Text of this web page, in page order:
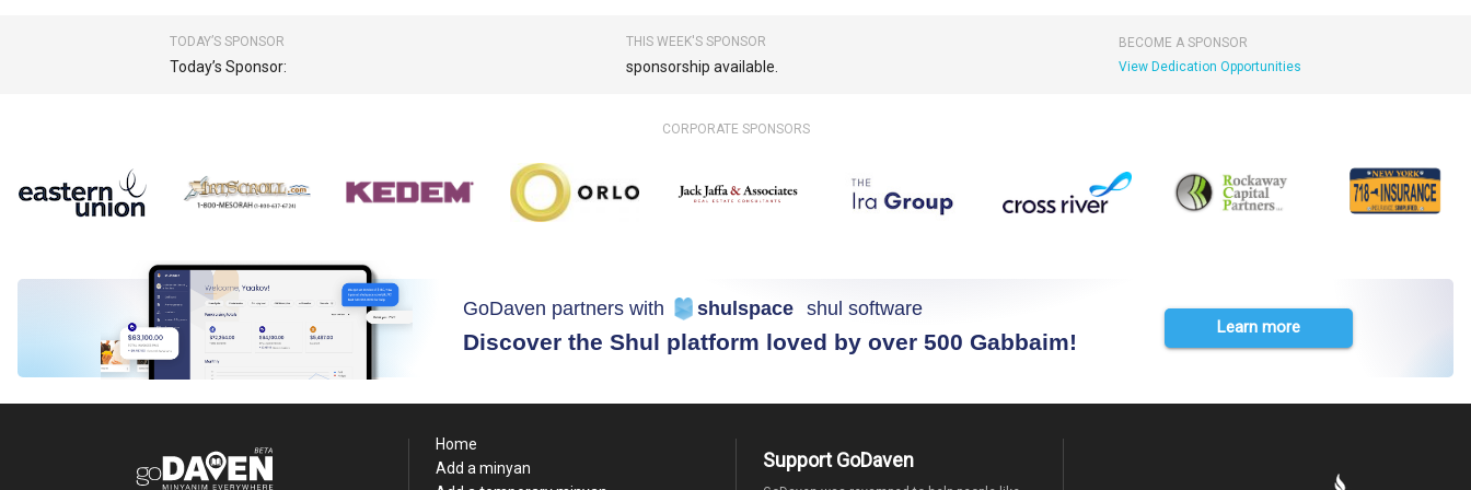
TODAY’S SPONSOR
Today’s Sponsor:
THIS WEEK'S SPONSOR
sponsorship available.
BECOME A SPONSOR
View Dedication Opportunities
CORPORATE SPONSORS
GoDaven partners with shulspace shul software
Discover the Shul platform loved by over 500 Gabbaim!
Learn more
Home
Add a minyan
Support GoDaven